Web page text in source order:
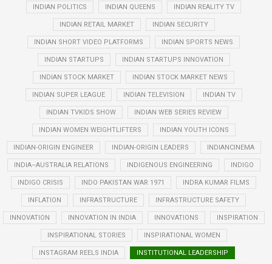
INDIAN POLITICS INDIAN QUEENS INDIAN REALITY TV
INDIAN RETAIL MARKET INDIAN SECURITY
INDIAN SHORT VIDEO PLATFORMS INDIAN SPORTS NEWS
INDIAN STARTUPS INDIAN STARTUPS INNOVATION
INDIAN STOCK MARKET INDIAN STOCK MARKET NEWS
INDIAN SUPER LEAGUE INDIAN TELEVISION INDIAN TV
INDIAN TVKIDS SHOW INDIAN WEB SERIES REVIEW
INDIAN WOMEN WEIGHTLIFTERS INDIAN YOUTH ICONS
INDIAN-ORIGIN ENGINEER INDIAN-ORIGIN LEADERS INDIANCINEMA
INDIA–AUSTRALIA RELATIONS INDIGENOUS ENGINEERING INDIGO
INDIGO CRISIS INDO PAKISTAN WAR 1971 INDRA KUMAR FILMS
INFLATION INFRASTRUCTURE INFRASTRUCTURE SAFETY
INNOVATION INNOVATION IN INDIA INNOVATIONS INSPIRATION
INSPIRATIONAL STORIES INSPIRATIONAL WOMEN
INSTAGRAM REELS INDIA INSTITUTIONAL LEADERSHIP